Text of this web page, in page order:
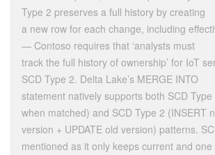
Type 2 preserves a full history by creating
a new row for each change, including
— Contoso requires that ‘analysts must
track the full history of ownership’ for IoT
SCD Type 2. Delta Lake’s MERGE INTO
statement natively supports both SCD Type
when matched) and SCD Type 2 (INSERT
version + UPDATE old version) patterns.
mentioned as it only keeps current and one